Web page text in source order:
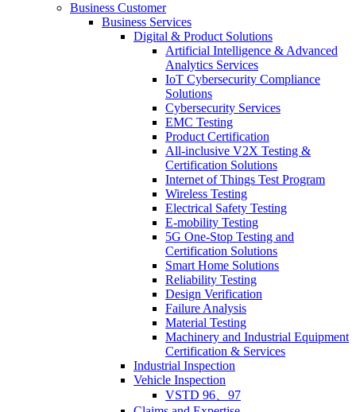
Business Customer
Business Services
Digital & Product Solutions
Artificial Intelligence & Advanced
Analytics Services
IoT Cybersecurity Compliance
Solutions
Cybersecurity Services
EMC Testing
Product Certification
All-inclusive V2X Testing &
Certification Solutions
Internet of Things Test Program
Wireless Testing
Electrical Safety Testing
E-mobility Testing
5G One-Stop Testing and
Certification Solutions
Smart Home Solutions
Reliability Testing
Design Verification
Failure Analysis
Material Testing
Machinery and Industrial Equipment
Certification & Services
Industrial Inspection
Vehicle Inspection
VSTD 96、97